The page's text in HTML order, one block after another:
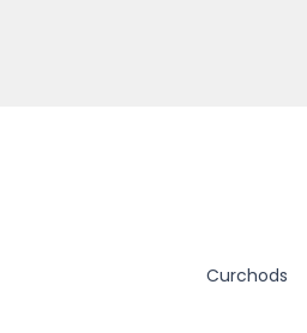
Curchods